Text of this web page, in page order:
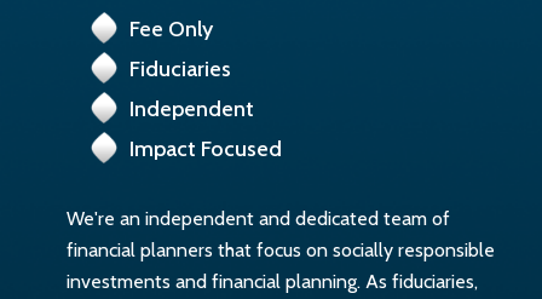
Fee Only
Fiduciaries
Independent
Impact Focused
We're an independent and dedicated team of
financial planners that focus on socially responsible
investments and financial planning. As fiduciaries,